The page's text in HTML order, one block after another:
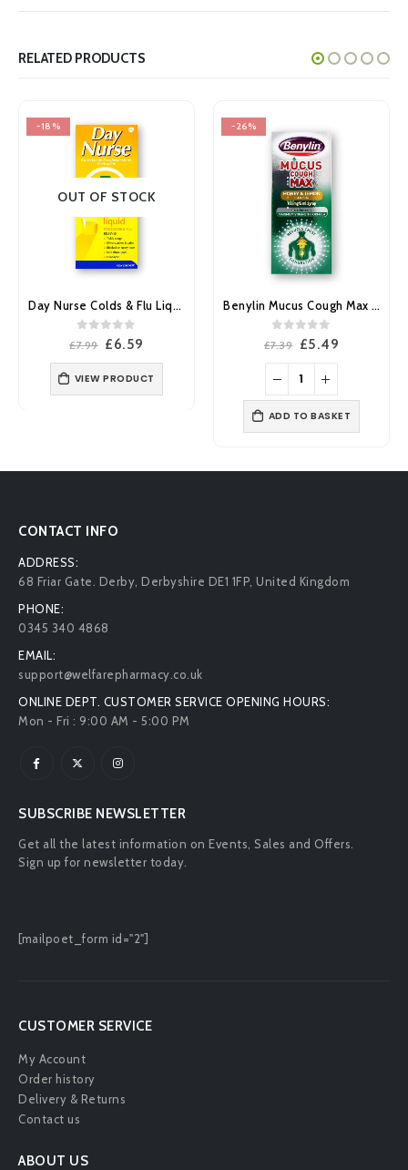
RELATED PRODUCTS
-26%
Benylin Mucus Cough Max Honey & Lemon Flavour 100mg/5ml Syrup 150ml
out of 5
£7.39 Original
£7.39.
£5.49
£5.49.
-12%
Night Nurse Colds & Flu capsules 10’s
out of 5
£4.99 Original
£4.99.
£4.39
VIEW PRODUCT
CONTACT INFO
ADDRESS:
68 Friar Gate. Derby, Derbyshire DE1 1FP, United Kingdom
PHONE:
0345 340 4868
EMAIL:
support@welfarepharmacy.co.uk
ONLINE DEPT. CUSTOMER SERVICE OPENING HOURS:
Mon - Fri : 9:00 AM - 5:00 PM
SUBSCRIBE NEWSLETTER
Get all the latest information on Events, Sales and Offers.
Sign up for newsletter today.
[mailpoet_form id="2"]
CUSTOMER SERVICE
My Account
Order history
Delivery & Returns
Contact us
ABOUT US